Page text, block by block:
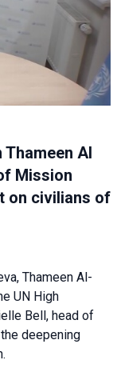
Thameen Al
Mission
on civilians of
Thameen Al-
UN High
Bell, head of
deepening